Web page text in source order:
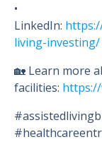
•
LinkedIn:
living-investing/
🏡 Learn more
facilities: